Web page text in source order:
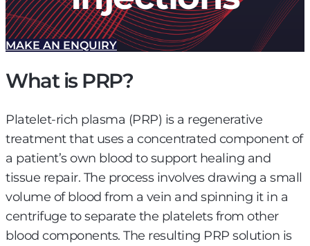
MAKE AN ENQUIRY
What is PRP?
Platelet-rich plasma (PRP) is a regenerative
treatment that uses a concentrated component of
a patient’s own blood to support healing and
tissue repair. The process involves drawing a small
volume of blood from a vein and spinning it in a
centrifuge to separate the platelets from other
blood components. The resulting PRP solution is